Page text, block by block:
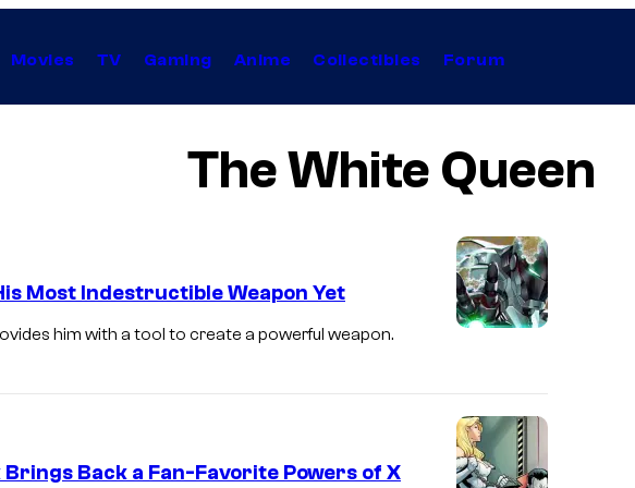
Movies TV Gaming Anime Collectibles Forum
The White Queen
Most Indestructible Weapon Yet
him with a tool to create a powerful weapon.
Back a Fan-Favorite Powers of X